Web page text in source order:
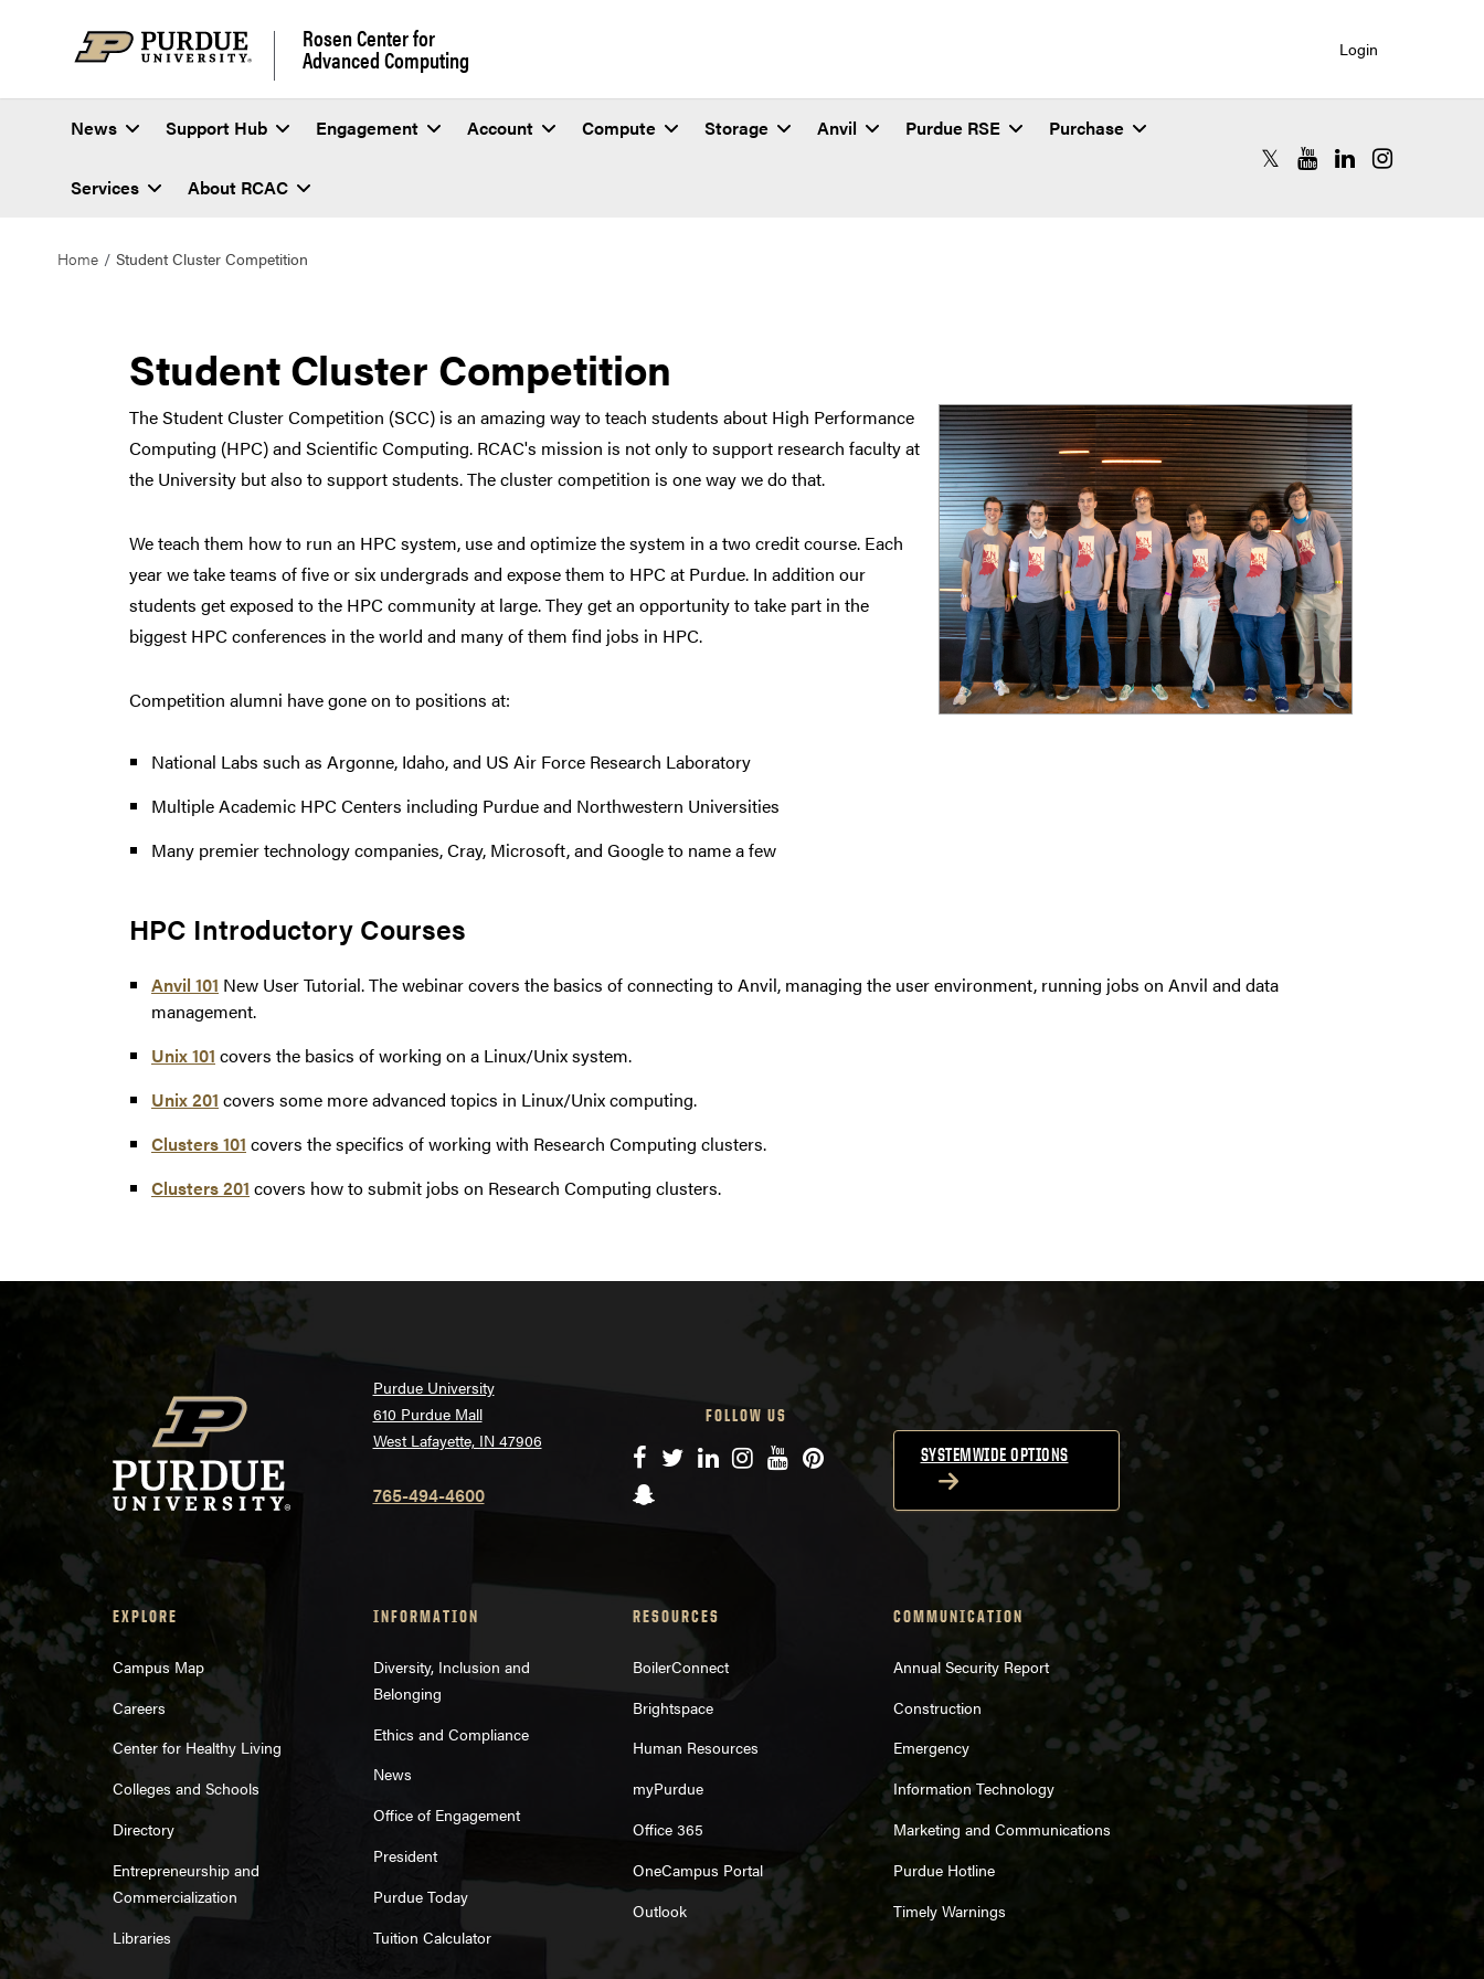
Rosen Center for
Advanced Computing Login
News Support Hub Engagement Account Compute Storage Anvil Purdue RSE Purchase
Services About RCAC
RCAC X (formerly Twitter)
RCAC YouTube
RCAC LinkedIn
RCAC
Home Student Cluster Competition
Student Cluster Competition
The Student Cluster Competition (SCC) is an amazing way to teach students about High Performance
Computing (HPC) and Scientific Computing. RCAC's mission is not only to support research faculty at
the University but also to support students. The cluster competition is one way we do that.
We teach them how to run an HPC system, use and optimize the system in a two credit course. Each
year we take teams of five or six undergrads and expose them to HPC at Purdue. In addition our
students get exposed to the HPC community at large. They get an opportunity to take part in the
biggest HPC conferences in the world and many of them find jobs in HPC.
Competition alumni have gone on to positions at:
National Labs such as Argonne, Idaho, and US Air Force Research Laboratory
Multiple Academic HPC Centers including Purdue and Northwestern Universities
Many premier technology companies, Cray, Microsoft, and Google to name a few
HPC Introductory Courses
Anvil 101 New User Tutorial. The webinar covers the basics of connecting to Anvil, managing the user environment, running jobs on Anvil and data
management.
Unix 101 covers the basics of working on a Linux/Unix system.
Unix 201 covers some more advanced topics in Linux/Unix computing.
Clusters 101 covers the specifics of working with Research Computing clusters.
Clusters 201 covers how to submit jobs on Research Computing clusters.
Purdue University
610 Purdue Mall
West Lafayette, IN 47906
765-494-4600
FOLLOW US
Facebook
TwitterLinkedIn
Instagram
YouTube
Pinterest
Snapchat
SYSTEMWIDE OPTIONS
EXPLORE
Campus Map
Careers
Center for Healthy Living
Colleges and Schools
Directory
Entrepreneurship and
Commercialization
Libraries
INFORMATION
Diversity, Inclusion and
Belonging
Ethics and Compliance
News
Office of Engagement
President
Purdue Today
Tuition Calculator
RESOURCES
BoilerConnect
Brightspace
Human Resources
myPurdue
Office 365
OneCampus Portal
Outlook
COMMUNICATION
Annual Security Report
Construction
Emergency
Information Technology
Marketing and Communications
Purdue Hotline
Timely Warnings